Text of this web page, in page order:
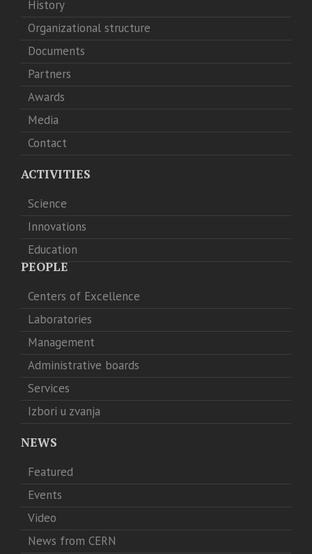
History
Organizational structure
Documents
Partners
Awards
Media
Contact
ACTIVITIES
Science
Innovations
Education
PEOPLE
Centers of Excellence
Laboratories
Management
Administrative boards
Services
Izbori u zvanja
NEWS
Featured
Events
Video
News from CERN